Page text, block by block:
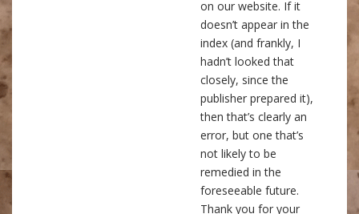
on our website. If it
doesn’t appear in the
index (and frankly, I
hadn’t looked that
closely, since the
publisher prepared it),
then that’s clearly an
error, but one that’s
not likely to be
remedied in the
foreseeable future.
Thank you for your